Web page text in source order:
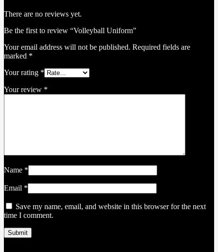
There are no reviews yet.
Be the first to review “Volleyball Uniform”
Your email address will not be published. Required fields are
marked *
Your rating *
Your review *
Name *
Email *
Save my name, email, and website in this browser for the next
time I comment.